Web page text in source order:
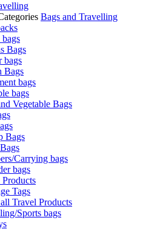
Bags and Travelling
Bags
bags
Bags
bags
bags
Vegetable Bags
Bags
Carrying bags
bags
Tags
Travel Products
Sports bags